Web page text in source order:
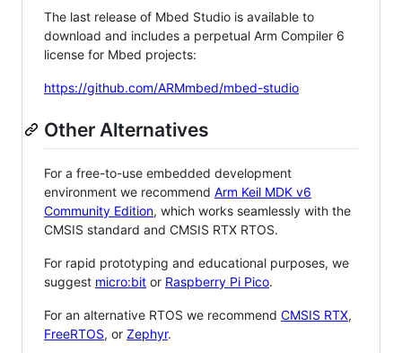
The last release of Mbed Studio is available to
download and includes a perpetual Arm Compiler 6
license for Mbed projects:
https://github.com/ARMmbed/mbed-studio
Other Alternatives
For a free-to-use embedded development
environment we recommend Arm Keil MDK v6
Community Edition, which works seamlessly with the
CMSIS standard and CMSIS RTX RTOS.
For rapid prototyping and educational purposes, we
suggest micro:bit or Raspberry Pi Pico.
For an alternative RTOS we recommend CMSIS RTX,
FreeRTOS, or Zephyr.